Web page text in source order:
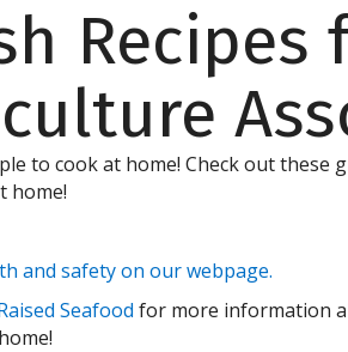
Recipes
to cook at home! Check out these
home!
and safety on our webpage.
Seafood for more information